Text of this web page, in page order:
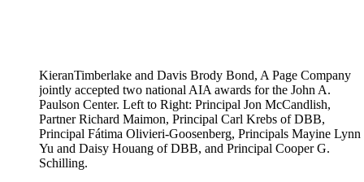
KieranTimberlake and Davis Brody Bond, A Page Company
jointly accepted two national AIA awards for the John A.
Paulson Center. Left to Right: Principal Jon McCandlish,
Partner Richard Maimon, Principal Carl Krebs of DBB,
Principal Fátima Olivieri-Goosenberg, Principals Mayine Lynn
Yu and Daisy Houang of DBB, and Principal Cooper G.
Schilling.